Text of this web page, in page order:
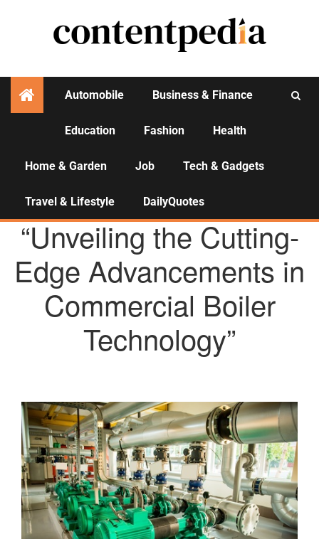
Automobile Business & Finance
Education Fashion Health
Home & Garden Job Tech & Gadgets
Travel & Lifestyle DailyQuotes
AGENCY NEWS
“Unveiling the Cutting-
Edge Advancements in
Commercial Boiler
Technology”